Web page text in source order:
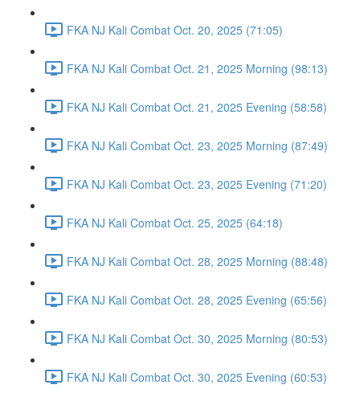
FKA NJ Kali Combat Oct. 20, 2025 (71:05)
FKA NJ Kali Combat Oct. 21, 2025 Morning (98:13)
FKA NJ Kali Combat Oct. 21, 2025 Evening (58:58)
FKA NJ Kali Combat Oct. 23, 2025 Morning (87:49)
FKA NJ Kali Combat Oct. 23, 2025 Evening (71:20)
FKA NJ Kali Combat Oct. 25, 2025 (64:18)
FKA NJ Kali Combat Oct. 28, 2025 Morning (88:48)
FKA NJ Kali Combat Oct. 28, 2025 Evening (65:56)
FKA NJ Kali Combat Oct. 30, 2025 Morning (80:53)
FKA NJ Kali Combat Oct. 30, 2025 Evening (60:53)